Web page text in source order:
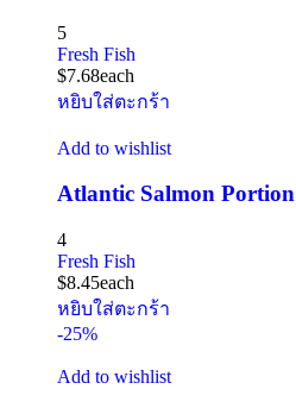
5
Fresh Fish
$7.68each
หยิบใส่ตะกร้า
Add to wishlist
Atlantic Salmon Portion
4
Fresh Fish
$8.45each
หยิบใส่ตะกร้า
-25%
Add to wishlist